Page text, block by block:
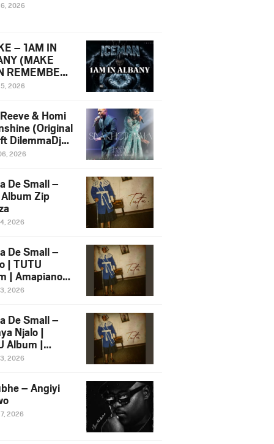
2026
– 1AM IN
(MAKE
REMEMBER)
Diss Song
2026
& Homi
(Original
DilemmaDjz
2026
De Small –
Zip
2026
De Small –
| TUTU
| Amapiano
Ft.
2026
De Small –
Njalo |
Album |
2026
2026
– Angiyi
2026